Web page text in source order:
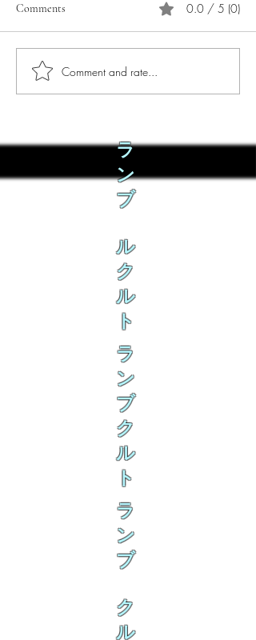
Phò Sapa Food Review [And
the time I spent there.]
Comments 0.0 / 5 (0)
Comment and rate...
ラ
ン
ブ
ル
ク
ル
ト
ラ
ン
ブ
ク
ル
ト
ラ
ン
ブ
ク
ル